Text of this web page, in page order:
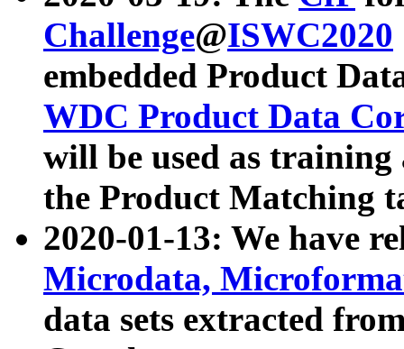
Challenge@ISWC2020
embedded Product
WDC Product Data
will be used as
the Product Matching
2020-01-13: We have
Microdata,
data sets extracted